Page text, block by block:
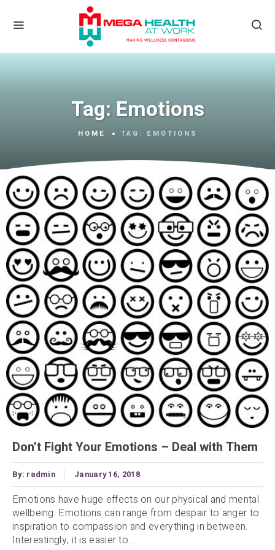
Tag: Emotions
HOME TAG: EMOTIONS
Don’t Fight Your Emotions – Deal with Them
By: radmin January 16, 2018
Emotions have huge effects on our physical and mental
wellbeing. Emotions can range from despair to anger to
inspiration to compassion and everything in between.
Interestingly, it is easier to...